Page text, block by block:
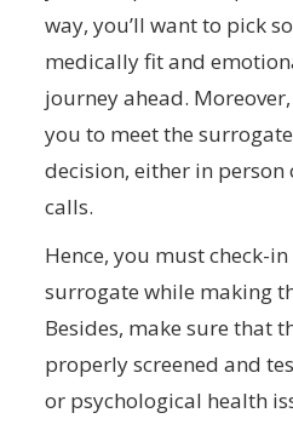
way, you’ll want to pick
medically fit and
journey ahead.
you to meet the
decision, either in
calls.
Hence, you must check-
surrogate while making
Besides, make sure that
properly screened and
or psychological health